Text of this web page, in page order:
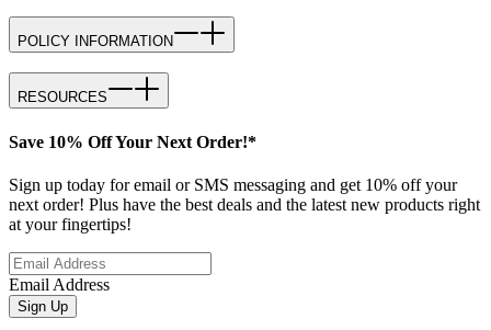
POLICY INFORMATION
RESOURCES
Save 10% Off Your Next Order!*
Sign up today for email or SMS messaging and get 10% off your
next order! Plus have the best deals and the latest new products right
at your fingertips!
Email Address
Sign Up